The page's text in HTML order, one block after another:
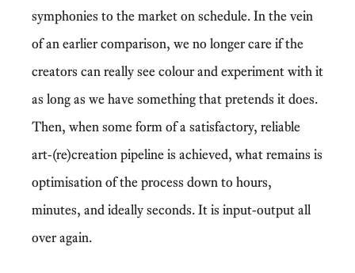
symphonies to the market on schedule. In the vein
of an earlier comparison, we no longer care if the
creators can really see colour and experiment with it
as long as we have something that pretends it does.
Then, when some form of a satisfactory, reliable
art-(re)creation pipeline is achieved, what remains is
optimisation of the process down to hours,
minutes, and ideally seconds. It is input-output all
over again.